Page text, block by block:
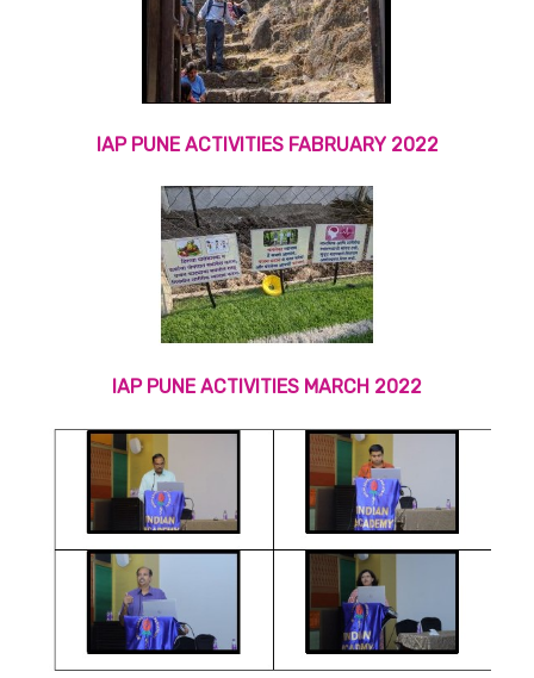
IAP PUNE ACTIVITIES FABRUARY 2022
IAP PUNE ACTIVITIES MARCH 2022